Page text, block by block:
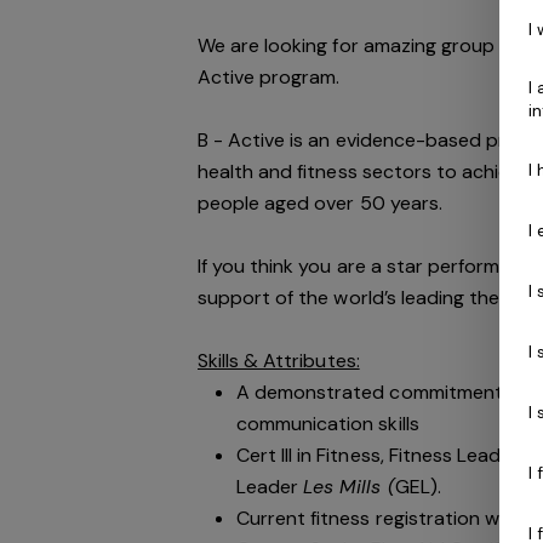
We are looking for amazing group
Active program.
B - Active is an evidence-based
health and fitness sectors to achieve
people aged over 50 years.
If you think you are a star performer
support of the world’s leading then
Skills & Attributes:
A demonstrated commitment to
communication skills
Cert III in Fitness, Fitness Leaders
LeaderLes Mills (GEL).
Current fitness registration with
I
I
I
I
I
I
I
I
I